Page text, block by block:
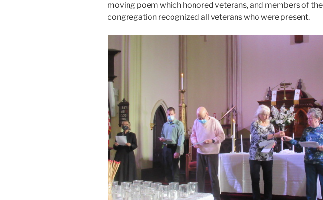
moving poem which honored veterans, and members of the
congregation recognized all veterans who were present.